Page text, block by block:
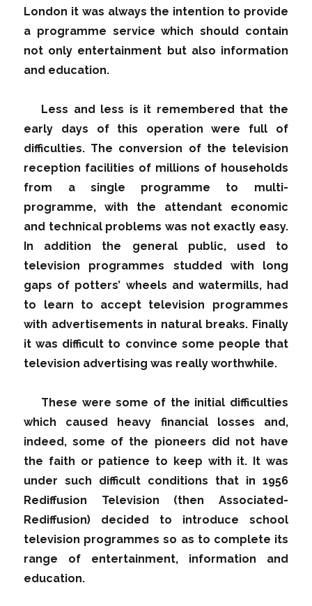
London it was always the intention to provide
a programme service which should contain
not only entertainment but also information
and education.
Less and less is it remembered that the
early days of this operation were full of
difficulties. The conversion of the television
reception facilities of millions of households
from a single programme to multi-
programme, with the attendant economic
and technical problems was not exactly easy.
In addition the general public, used to
television programmes studded with long
gaps of potters’ wheels and watermills, had
to learn to accept television programmes
with advertisements in natural breaks. Finally
it was difficult to convince some people that
television advertising was really worthwhile.
These were some of the initial difficulties
which caused heavy financial losses and,
indeed, some of the pioneers did not have
the faith or patience to keep with it. It was
under such difficult conditions that in 1956
Rediffusion Television (then Associated-
Rediffusion) decided to introduce school
television programmes so as to complete its
range of entertainment, information and
education.